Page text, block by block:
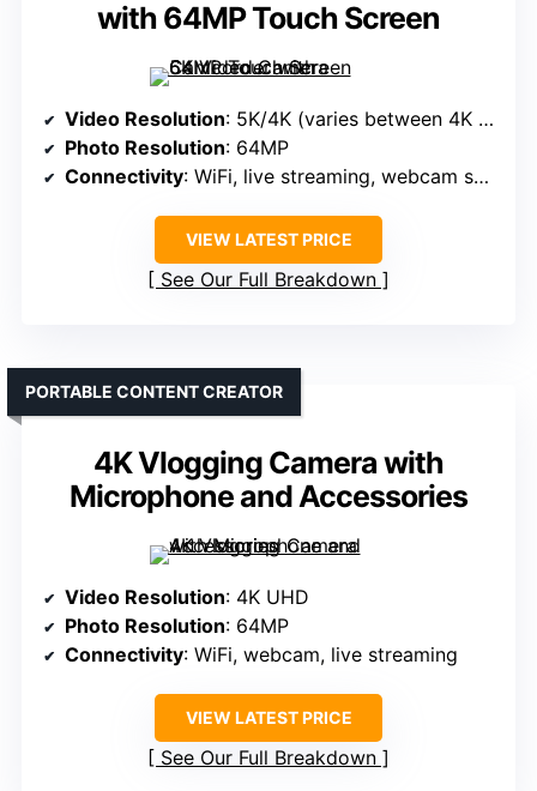
with 64MP Touch Screen
Video Resolution: 5K/4K (varies between 4K and 5K)
Photo Resolution: 64MP
Connectivity: WiFi, live streaming, webcam support
VIEW LATEST PRICE
See Our Full Breakdown
4K Vlogging Camera with
Microphone and Accessories
PORTABLE CONTENT CREATOR
Video Resolution: 4K UHD
Photo Resolution: 64MP
Connectivity: WiFi, webcam, live streaming
VIEW LATEST PRICE
See Our Full Breakdown